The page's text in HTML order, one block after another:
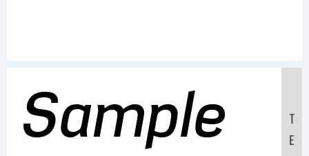
Sample
T
E